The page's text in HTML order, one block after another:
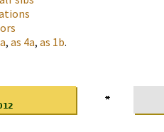
, as 4a, as 1b.